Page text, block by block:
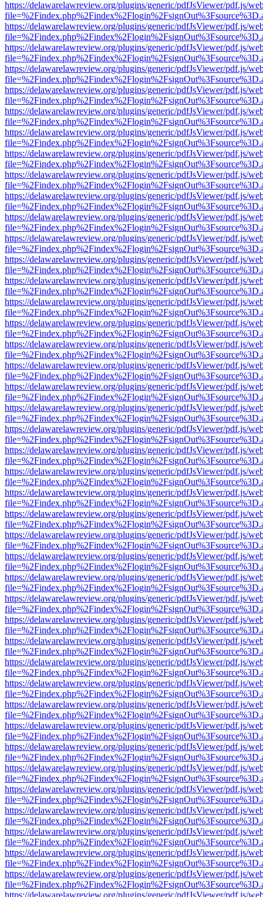
https://delawarelawreview.org/plugins/generic/pdfJsViewer/pdf.js/
https://delawarelawreview.org/plugins/generic/pdfJsViewer/pdf.js/
https://delawarelawreview.org/plugins/generic/pdfJsViewer/pdf.js/
https://delawarelawreview.org/plugins/generic/pdfJsViewer/pdf.js/
https://delawarelawreview.org/plugins/generic/pdfJsViewer/pdf.js/
https://delawarelawreview.org/plugins/generic/pdfJsViewer/pdf.js/
https://delawarelawreview.org/plugins/generic/pdfJsViewer/pdf.js/
https://delawarelawreview.org/plugins/generic/pdfJsViewer/pdf.js/
https://delawarelawreview.org/plugins/generic/pdfJsViewer/pdf.js/
https://delawarelawreview.org/plugins/generic/pdfJsViewer/pdf.js/
https://delawarelawreview.org/plugins/generic/pdfJsViewer/pdf.js/
https://delawarelawreview.org/plugins/generic/pdfJsViewer/pdf.js/
https://delawarelawreview.org/plugins/generic/pdfJsViewer/pdf.js/
https://delawarelawreview.org/plugins/generic/pdfJsViewer/pdf.js/
https://delawarelawreview.org/plugins/generic/pdfJsViewer/pdf.js/
https://delawarelawreview.org/plugins/generic/pdfJsViewer/pdf.js/
https://delawarelawreview.org/plugins/generic/pdfJsViewer/pdf.js/
https://delawarelawreview.org/plugins/generic/pdfJsViewer/pdf.js/
https://delawarelawreview.org/plugins/generic/pdfJsViewer/pdf.js/
https://delawarelawreview.org/plugins/generic/pdfJsViewer/pdf.js/
https://delawarelawreview.org/plugins/generic/pdfJsViewer/pdf.js/
https://delawarelawreview.org/plugins/generic/pdfJsViewer/pdf.js/
https://delawarelawreview.org/plugins/generic/pdfJsViewer/pdf.js/
https://delawarelawreview.org/plugins/generic/pdfJsViewer/pdf.js/
https://delawarelawreview.org/plugins/generic/pdfJsViewer/pdf.js/
https://delawarelawreview.org/plugins/generic/pdfJsViewer/pdf.js/
https://delawarelawreview.org/plugins/generic/pdfJsViewer/pdf.js/
https://delawarelawreview.org/plugins/generic/pdfJsViewer/pdf.js/
https://delawarelawreview.org/plugins/generic/pdfJsViewer/pdf.js/
https://delawarelawreview.org/plugins/generic/pdfJsViewer/pdf.js/
https://delawarelawreview.org/plugins/generic/pdfJsViewer/pdf.js/
https://delawarelawreview.org/plugins/generic/pdfJsViewer/pdf.js/
https://delawarelawreview.org/plugins/generic/pdfJsViewer/pdf.js/
https://delawarelawreview.org/plugins/generic/pdfJsViewer/pdf.js/
https://delawarelawreview.org/plugins/generic/pdfJsViewer/pdf.js/
https://delawarelawreview.org/plugins/generic/pdfJsViewer/pdf.js/
https://delawarelawreview.org/plugins/generic/pdfJsViewer/pdf.js/
https://delawarelawreview.org/plugins/generic/pdfJsViewer/pdf.js/
https://delawarelawreview.org/plugins/generic/pdfJsViewer/pdf.js/
https://delawarelawreview.org/plugins/generic/pdfJsViewer/pdf.js/
https://delawarelawreview.org/plugins/generic/pdfJsViewer/pdf.js/
https://delawarelawreview.org/plugins/generic/pdfJsViewer/pdf.js/
https://delawarelawreview.org/plugins/generic/pdfJsViewer/pdf.js/